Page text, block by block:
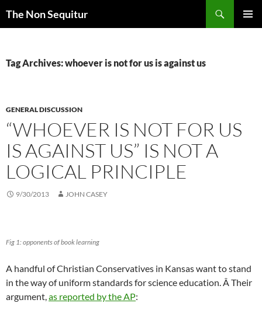
The Non Sequitur
Tag Archives: whoever is not for us is against us
GENERAL DISCUSSION
“WHOEVER IS NOT FOR US
IS AGAINST US” IS NOT A
LOGICAL PRINCIPLE
9/30/2013 JOHN CASEY
Fig 1: opponents of book learning
A handful of Christian Conservatives in Kansas want to stand
in the way of uniform standards for science education. Â Their
argument,as reported by the AP: